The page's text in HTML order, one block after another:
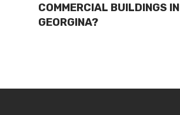
COMMERCIAL BUILDINGS IN
GEORGINA?